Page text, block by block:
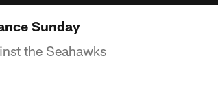
Sunday
the Seahawks